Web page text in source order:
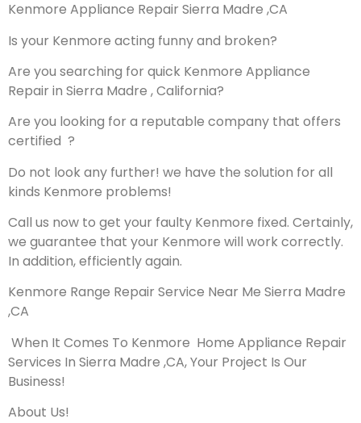
Kenmore Appliance Repair Sierra Madre ,CA
Is your Kenmore acting funny and broken?
Are you searching for quick Kenmore Appliance
Repair in Sierra Madre , California?
Are you looking for a reputable company that offers
certified ?
Do not look any further! we have the solution for all
kinds Kenmore problems!
Call us now to get your faulty Kenmore fixed. Certainly,
we guarantee that your Kenmore will work correctly.
In addition, efficiently again.
Kenmore Range Repair Service Near Me Sierra Madre
,CA
When It Comes To Kenmore Home Appliance Repair
Services In Sierra Madre ,CA, Your Project Is Our
Business!
About Us!